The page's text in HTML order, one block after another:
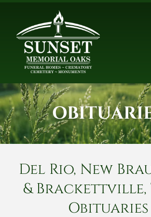
Del Rio, New
& Brackettville,
Obituaries